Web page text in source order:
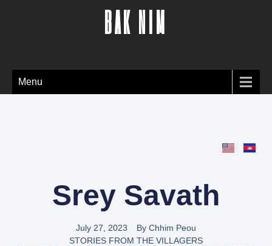
BAK NIM
Menu
Srey Savath
July 27, 2023 By Chhim Peou
STORIES FROM THE VILLAGERS